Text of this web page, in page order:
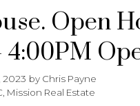
Open
4:00PM
2023 by Chris Payne
Mission Real Estate